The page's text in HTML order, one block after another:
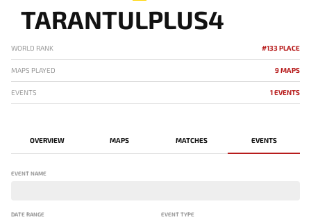
TARANTULPLUS4
WORLD RANK #133 PLACE
MAPS PLAYED 9 MAPS
EVENTS 1 EVENTS
OVERVIEW MAPS MATCHES EVENTS
EVENT NAME
DATE RANGE EVENT TYPE